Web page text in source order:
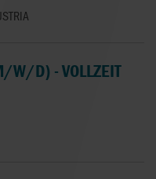
W/D) - VOLLZEIT